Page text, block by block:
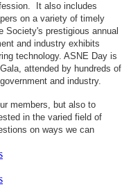
It also includes
on a variety of timely
Society's prestigious annual
and industry exhibits
technology. ASNE Day is
attended by hundreds of
and industry.
members, but also to
in the varied field of
on ways we can